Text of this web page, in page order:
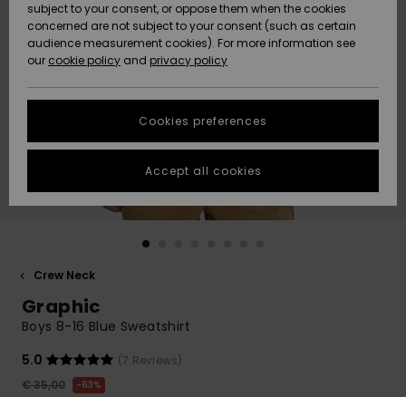
New
Arrivals
Highlights
New
Arrivals
Highlights
Community
HELP &
CONTACT
Data Protection
Start a
conversation
fastest answer
to your
question.
common
access our
contact form.
STORELOCATOR
GIFTCARDS
Crew Neck
Graphic
Boys 8-16 Blue Sweatshirt
5.0
(7 Reviews)
€ 35,00
63%
subject to your consent, or oppose them when the cookies
concerned are not subject to your consent (such as certain
audience measurement cookies). For more information see
our cookie policy and privacy policy
Cookies preferences
Accept all cookies